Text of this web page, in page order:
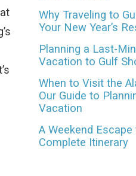
Why Traveling to
Your New Year’s
Planning a Last-
Vacation to Gulf
When to Visit the
Our Guide to
Vacation
A Weekend
Complete Itinerary